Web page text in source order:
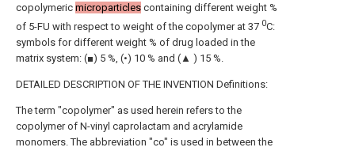
copolymeric microparticles containing different weight %
of 5-FU with respect to weight of the copolymer at 37 0C:
symbols for different weight % of drug loaded in the
matrix system: (■) 5 %, (•) 10 % and (▲ ) 15 %.
DETAILED DESCRIPTION OF THE INVENTION Definitions:
The term "copolymer" as used herein refers to the
copolymer of N-vinyl caprolactam and acrylamide
monomers. The abbreviation "co" is used in between the